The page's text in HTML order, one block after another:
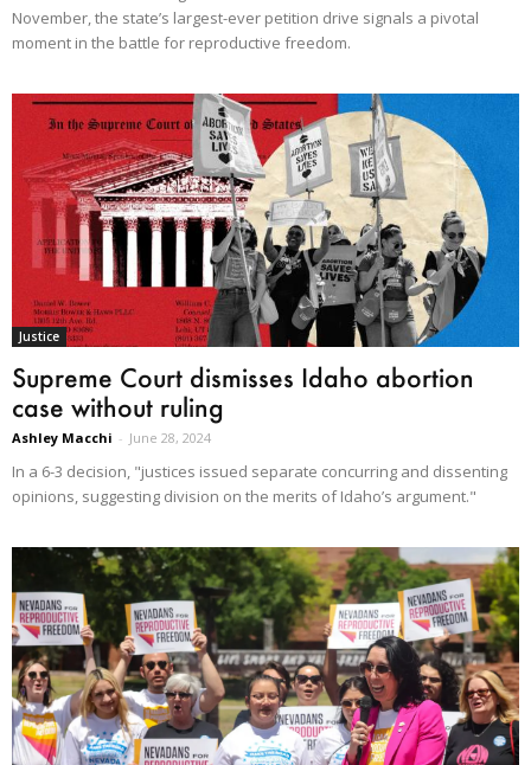
November, the state’s largest-ever petition drive signals a pivotal
moment in the battle for reproductive freedom.
Justice
Supreme Court dismisses Idaho abortion
case without ruling
Ashley Macchi - June 28, 2024
In a 6-3 decision, "justices issued separate concurring and dissenting
opinions, suggesting division on the merits of Idaho’s argument."